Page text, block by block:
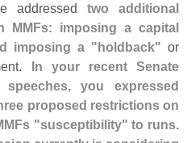
addressed two additional
MMFs: imposing a capital
imposing a "holdback" or
In your recent Senate
you expressed
proposed restrictions on
"susceptibility" to runs.